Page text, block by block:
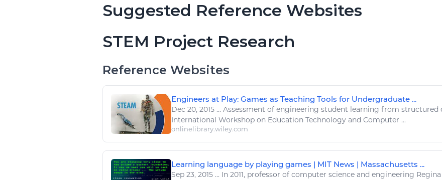
Suggested Reference Websites
STEM Project Research
Reference Websites
Engineers at Play: Games as Teaching Tools for Undergraduate ...
Dec 20, 2015 ... Assessment of engineering student learning from structured
International Workshop on Education Technology and Computer ...
onlinelibrary.wiley.com
Learning language by playing games | MIT News | Massachusetts ...
Sep 23, 2015 ... In 2011, professor of computer science and engineering